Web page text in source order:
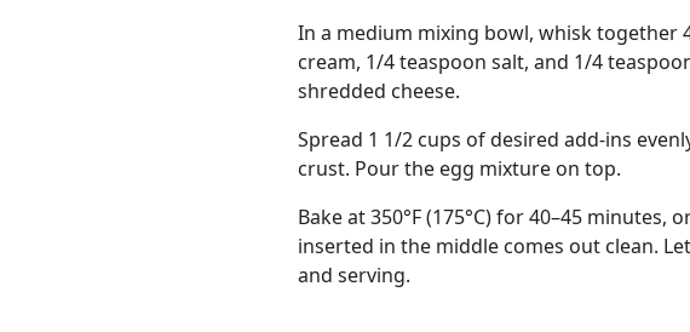
In a medium mixing bowl, whisk together
cream, 1/4 teaspoon salt, and 1/4
shredded cheese.
Spread 1 1/2 cups of desired add-ins
crust. Pour the egg mixture on top.
Bake at 350°F (175°C) for 40–45
inserted in the middle comes out clean.
and serving.